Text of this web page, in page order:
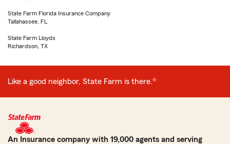
State Farm Florida Insurance Company
Tallahassee, FL
State Farm Lloyds
Richardson, TX
Like a good neighbor, State Farm is there.®
An Insurance company with 19,000 agents and serving